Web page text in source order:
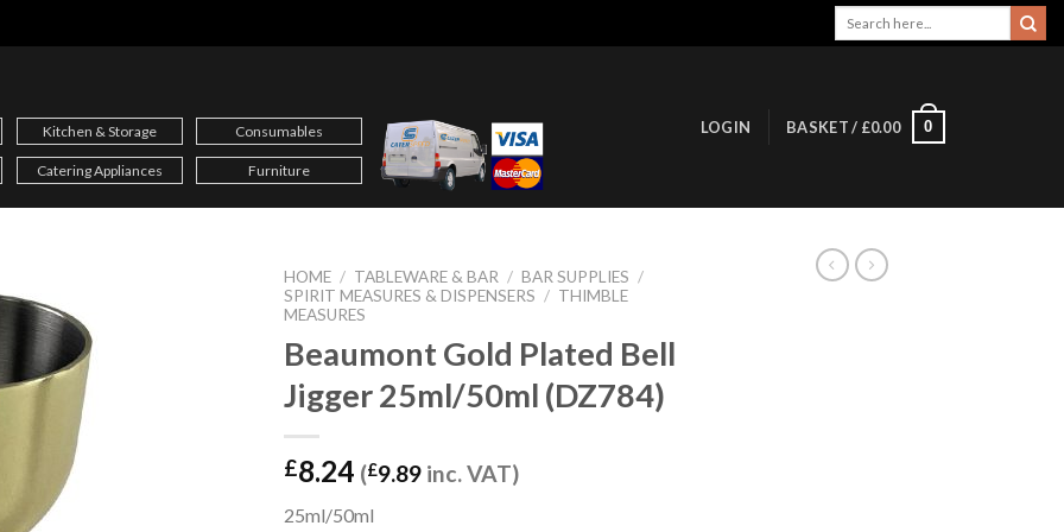
Kitchen & Storage Consumables
Catering Appliances Furniture
LOGIN BASKET / £0.00 0
HOME / TABLEWARE & BAR / BAR SUPPLIES /
SPIRIT MEASURES & DISPENSERS / THIMBLE
MEASURES
Beaumont Gold Plated Bell
Jigger 25ml/50ml (DZ784)
£8.24 (£9.89 inc. VAT)
25ml/50ml